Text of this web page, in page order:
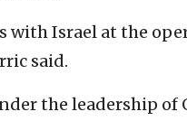
with Israel at the
said.
the leadership of